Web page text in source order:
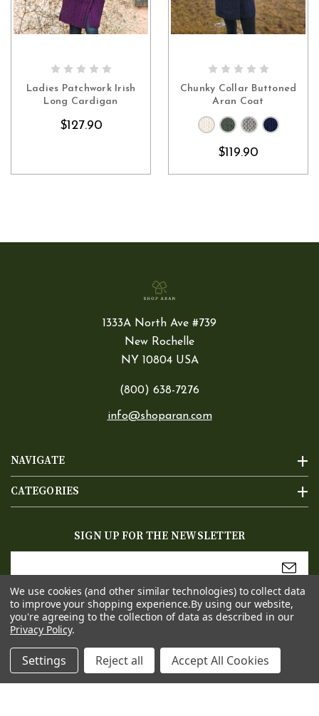
Ladies Patchwork Irish
Long Cardigan
$127.90
Chunky Collar Buttoned
Aran Coat
$119.90
NAVIGATE
CATEGORIES
1333A North Ave #739
New Rochelle
NY 10804 USA
(800) 638-7276
info@shoparan.com
SIGN UP FOR THE NEWSLETTER
We use cookies (and other similar technologies) to collect data
to improve your shopping experience.By using our website,
you're agreeing to the collection of data as described in our
Privacy Policy.
Settings Reject all Accept All Cookies